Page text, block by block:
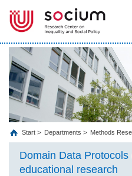
Start Departments Methods
Domain Data
educational research